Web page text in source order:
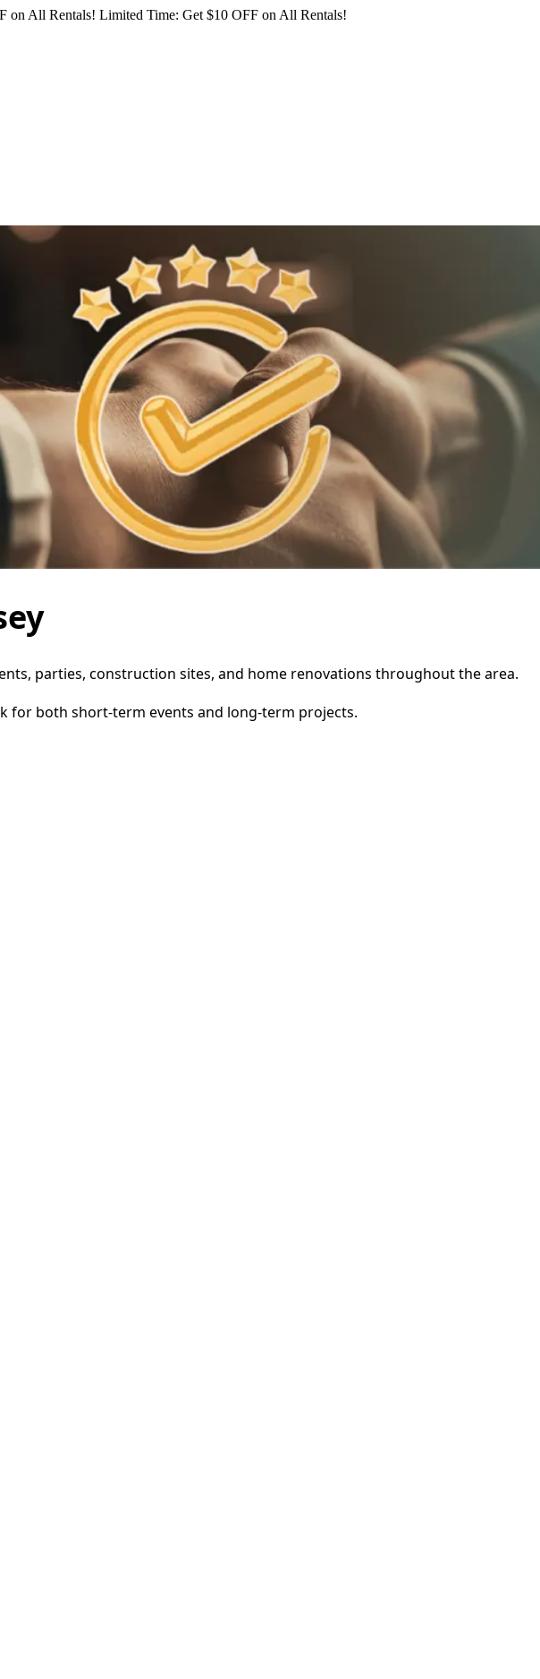
on All Rentals! Limited Time: Get $10 OFF on All Rentals!
parties, construction sites, and home renovations throughout the area.
for both short-term events and long-term projects.